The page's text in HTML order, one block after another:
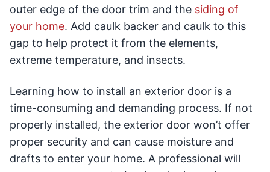
outer edge of the door trim and the siding of
your home. Add caulk backer and caulk to this
gap to help protect it from the elements,
extreme temperature, and insects.
Learning how to install an exterior door is a
time-consuming and demanding process. If not
properly installed, the exterior door won’t offer
proper security and can cause moisture and
drafts to enter your home. A professional will